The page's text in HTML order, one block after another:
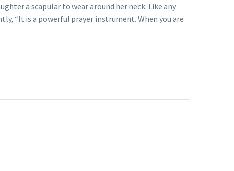
a scapular to wear around her neck. Like any
“It is a powerful prayer instrument. When you are